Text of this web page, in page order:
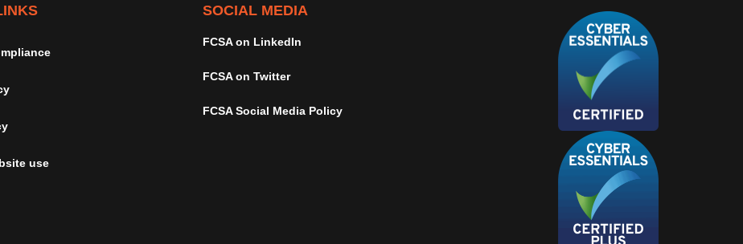
use
SOCIAL MEDIA
FCSA on LinkedIn
FCSA on Twitter
FCSA Social Media Policy